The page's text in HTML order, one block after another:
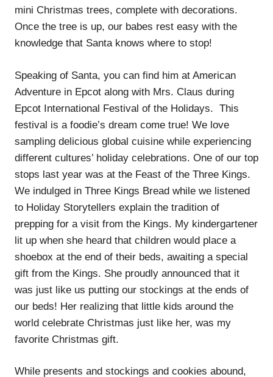
mini Christmas trees, complete with decorations.
Once the tree is up, our babes rest easy with the
knowledge that Santa knows where to stop!
Speaking of Santa, you can find him at American
Adventure in Epcot along with Mrs. Claus during
Epcot International Festival of the Holidays. This
festival is a foodie’s dream come true! We love
sampling delicious global cuisine while experiencing
different cultures’ holiday celebrations. One of our top
stops last year was at the Feast of the Three Kings.
We indulged in Three Kings Bread while we listened
to Holiday Storytellers explain the tradition of
prepping for a visit from the Kings. My kindergartener
lit up when she heard that children would place a
shoebox at the end of their beds, awaiting a special
gift from the Kings. She proudly announced that it
was just like us putting our stockings at the ends of
our beds! Her realizing that little kids around the
world celebrate Christmas just like her, was my
favorite Christmas gift.
While presents and stockings and cookies abound,